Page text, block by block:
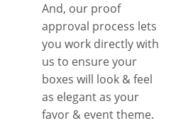
And, our proof
approval process lets
you work directly with
us to ensure your
boxes will look & feel
as elegant as your
favor & event theme.